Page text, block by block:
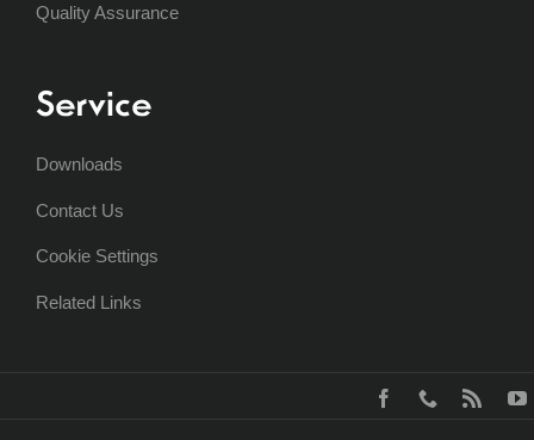
Quality Assurance
Service
Downloads
Contact Us
Cookie Settings
Related Links